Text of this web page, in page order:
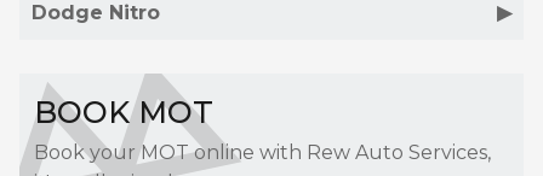
Dodge Nitro
BOOK MOT
Book your MOT online with Rew Auto Services,